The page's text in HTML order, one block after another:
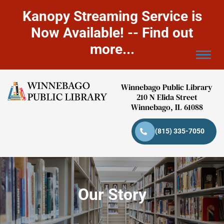
Kanopy Streaming Service is
Now Available! -- Find out
more...
Winnebago Public Library
210 N Elida Street
Winnebago, IL 61088
(815) 335-7050
Our Story